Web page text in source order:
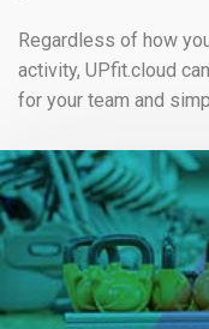
Regardless of how
activity, UPfit.cloud
for your team and